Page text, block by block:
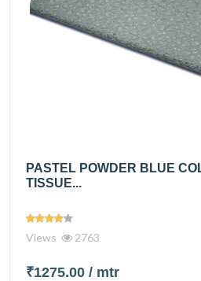
PASTEL POWDER BLUE
TISSUE...
Views 2763
₹1275.00 / mtr